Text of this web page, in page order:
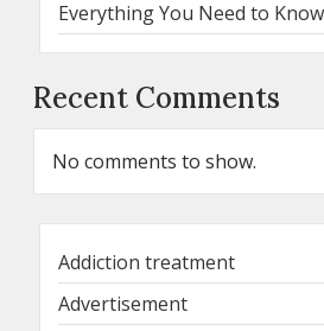
Everything You Need to Know
Recent Comments
No comments to show.
Addiction treatment
Advertisement